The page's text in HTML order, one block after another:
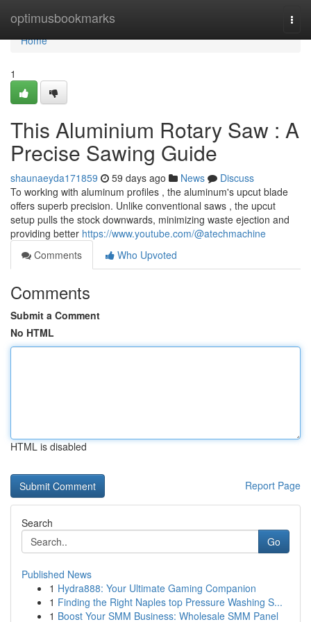
optimusbookmarks
Home
Home
1
This Aluminium Rotary Saw : A
Precise Sawing Guide
shaunaeyda171859 59 days ago News
Discuss
To working with aluminum profiles , the aluminum's upcut blade
offers superb precision. Unlike conventional saws , the upcut
setup pulls the stock downwards, minimizing waste ejection and
providing better https://www.youtube.com/@atechmachine
Comments
Who Upvoted
Comments
Submit a Comment
No HTML
HTML is disabled
Report Page
Search
Go
Published News
1 Hydra888: Your Ultimate Gaming Companion
1 Finding the Right Naples top Pressure Washing S...
1 Boost Your SMM Business: Wholesale SMM Panel